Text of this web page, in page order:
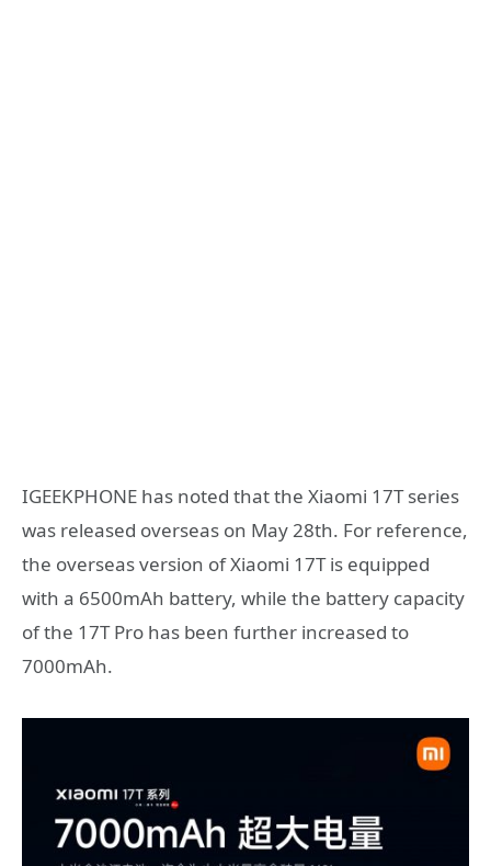
IGEEKPHONE has noted that the Xiaomi 17T series
was released overseas on May 28th. For reference,
the overseas version of Xiaomi 17T is equipped
with a 6500mAh battery, while the battery capacity
of the 17T Pro has been further increased to
7000mAh.